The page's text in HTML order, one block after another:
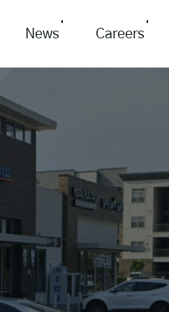
News Careers